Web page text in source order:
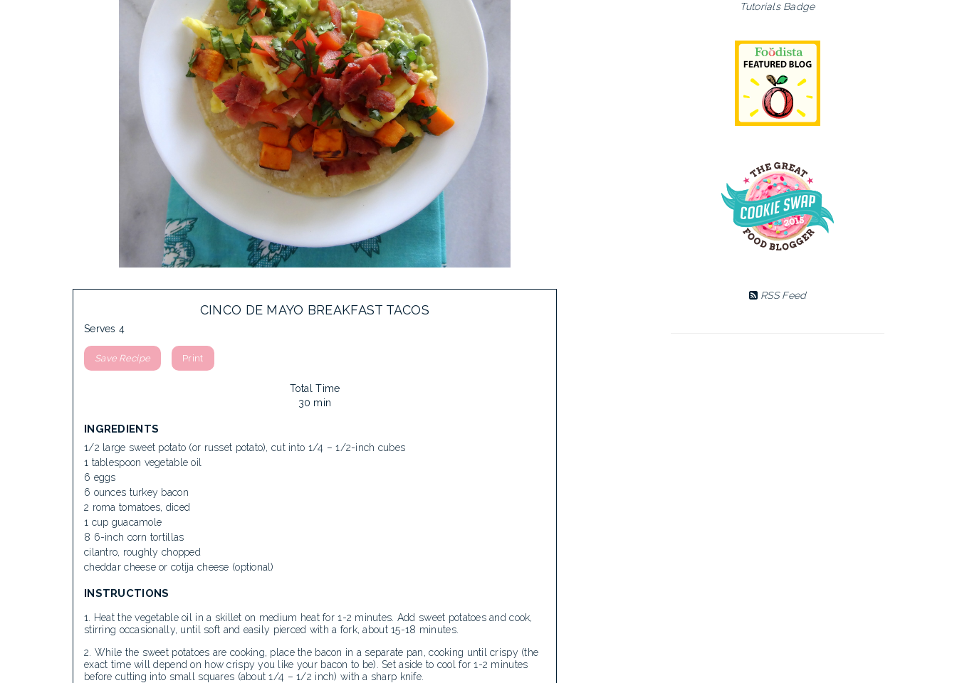
CINCO DE MAYO BREAKFAST TACOS
Serves 4
Save Recipe Print
Total Time
30 min
INGREDIENTS
1/2 large sweet potato (or russet potato), cut into 1/4 – 1/2-inch cubes
1 tablespoon vegetable oil
6 eggs
6 ounces turkey bacon
2 roma tomatoes, diced
1 cup guacamole
8 6-inch corn tortillas
cilantro, roughly chopped
cheddar cheese or cotija cheese (optional)
INSTRUCTIONS
Heat the vegetable oil in a skillet on medium heat for 1-2 minutes. Add sweet potatoes and cook,
stirring occasionally, until soft and easily pierced with a fork, about 15-18 minutes.
While the sweet potatoes are cooking, place the bacon in a separate pan, cooking until crispy (the
exact time will depend on how crispy you like your bacon to be). Set aside to cool for 1-2 minutes
before cutting into small squares (about 1/4 – 1/2 inch) with a sharp knife.
RSS Feed